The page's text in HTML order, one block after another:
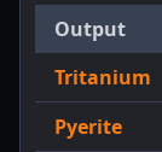
Output
Tritanium
Pyerite